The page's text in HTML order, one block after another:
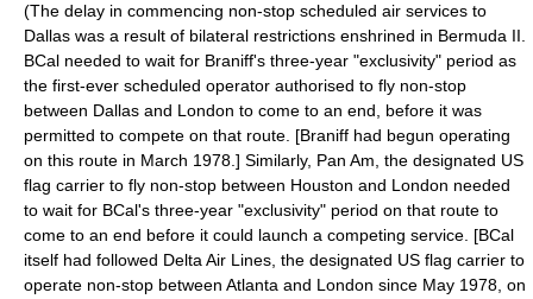
(The delay in commencing non-stop scheduled air services to
Dallas was a result of bilateral restrictions enshrined in Bermuda II.
BCal needed to wait for Braniff's three-year "exclusivity" period as
the first-ever scheduled operator authorised to fly non-stop
between Dallas and London to come to an end, before it was
permitted to compete on that route. [Braniff had begun operating
on this route in March 1978.] Similarly, Pan Am , the designated US
flag carrier to fly non-stop between Houston and London needed
to wait for BCal's three-year "exclusivity" period on that route to
come to an end before it could launch a competing service. [BCal
itself had followed Delta Air Lines , the designated US flag carrier to
operate non-stop between Atlanta and London since May 1978, on